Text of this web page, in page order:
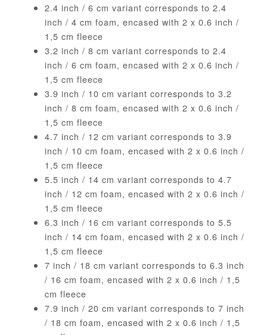
2.4 inch / 6 cm variant corresponds to 2.4
inch / 4 cm foam, encased with 2 x 0.6 inch /
1,5 cm fleece
3.2 inch / 8 cm variant corresponds to 2.4
inch / 6 cm foam, encased with 2 x 0.6 inch /
1,5 cm fleece
3.9 inch / 10 cm variant corresponds to 3.2
inch / 8 cm foam, encased with 2 x 0.6 inch /
1,5 cm fleece
4.7 inch / 12 cm variant corresponds to 3.9
inch / 10 cm foam, encased with 2 x 0.6 inch /
1,5 cm fleece
5.5 inch / 14 cm variant corresponds to 4.7
inch / 12 cm foam, encased with 2 x 0.6 inch /
1,5 cm fleece
6.3 inch / 16 cm variant corresponds to 5.5
inch / 14 cm foam, encased with 2 x 0.6 inch /
1,5 cm fleece
7 inch / 18 cm variant corresponds to 6.3 inch
/ 16 cm foam, encased with 2 x 0.6 inch / 1,5
cm fleece
7.9 inch / 20 cm variant corresponds to 7 inch
/ 18 cm foam, encased with 2 x 0.6 inch / 1,5